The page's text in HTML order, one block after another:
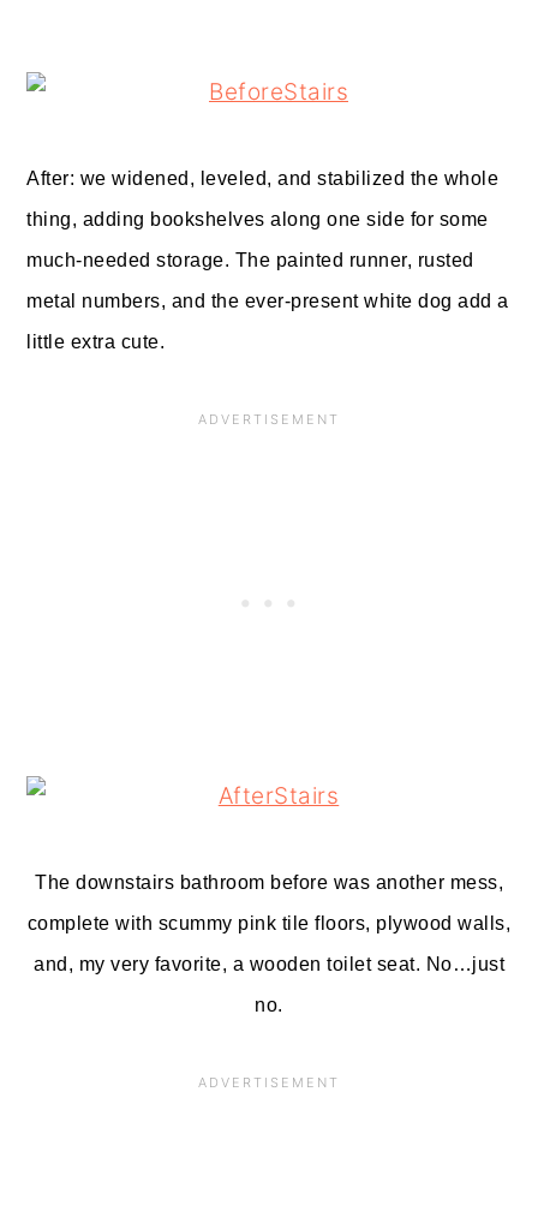
After: we widened, leveled, and stabilized the whole
thing, adding bookshelves along one side for some
much-needed storage. The painted runner, rusted
metal numbers, and the ever-present white dog add a
little extra cute.
The downstairs bathroom before was another mess,
complete with scummy pink tile floors, plywood walls,
and, my very favorite, a wooden toilet seat. No…just
no.